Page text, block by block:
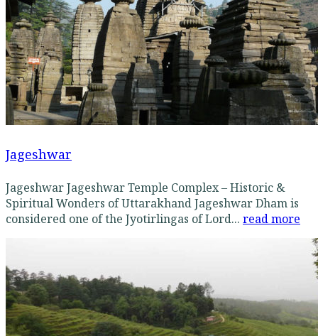
Jageshwar
Jageshwar Jageshwar Temple Complex – Historic &
Spiritual Wonders of Uttarakhand Jageshwar Dham is
considered one of the Jyotirlingas of Lord... read more